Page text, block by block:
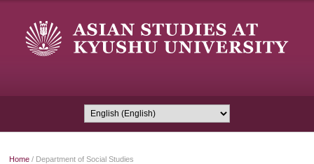
Home / Department of Social Studies